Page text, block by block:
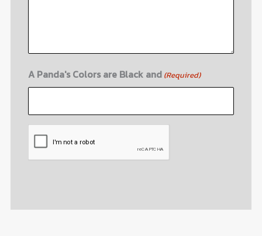
A Panda's Colors are Black and (Required)